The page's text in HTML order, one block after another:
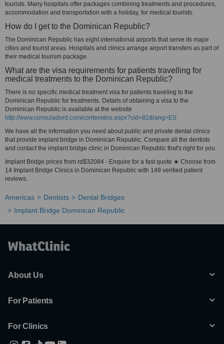
tourists. Many hospitals offer packages combining treatments and procedures,
accommodation and transportation with a holiday, for medical tourists.
How do I get to the Dominican Republic?
The Dominican Republic has eight international airports that serve its major
cities and tourist areas. Hospitals and clinics arrange airport transfers as part of
their medical tourism package.
What are the visa requirements for patients travelling for
medical treatments to the Dominican Republic?
There is no specific medical treatment visa for patients traveling to the
Dominican Republic for treatments. Details of obtaining a visa to the
Dominican Republic is available at the website
http://www.consuladord.com/contenidos.aspx?cid=82&lang=ES
We have all the information you need about public and private dental clinics
that provide implant bridge in Dominican Republic. Compare all the dentists
and contact the implant bridge clinic in Dominican Republic that's right for you.
Implant Bridge prices from rd$32084 - Enquire for a fast quote ★ Choose from
14 Implant Bridge Clinics in Dominican Republic with 149 verified patient
reviews.
Americas Dentists
Dental Bridges
Implant Bridge Dominican Republic
About Us
For Patients
For Clinics